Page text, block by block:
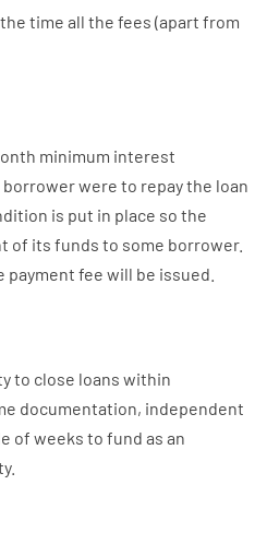
the time all the fees (apart from
minimum interest
borrowerwere to repaythe loan
is put in place so the
of its funds to some borrower.
payment fee will be issued
to close loans within
documentation, independent
of weeks to fund as an